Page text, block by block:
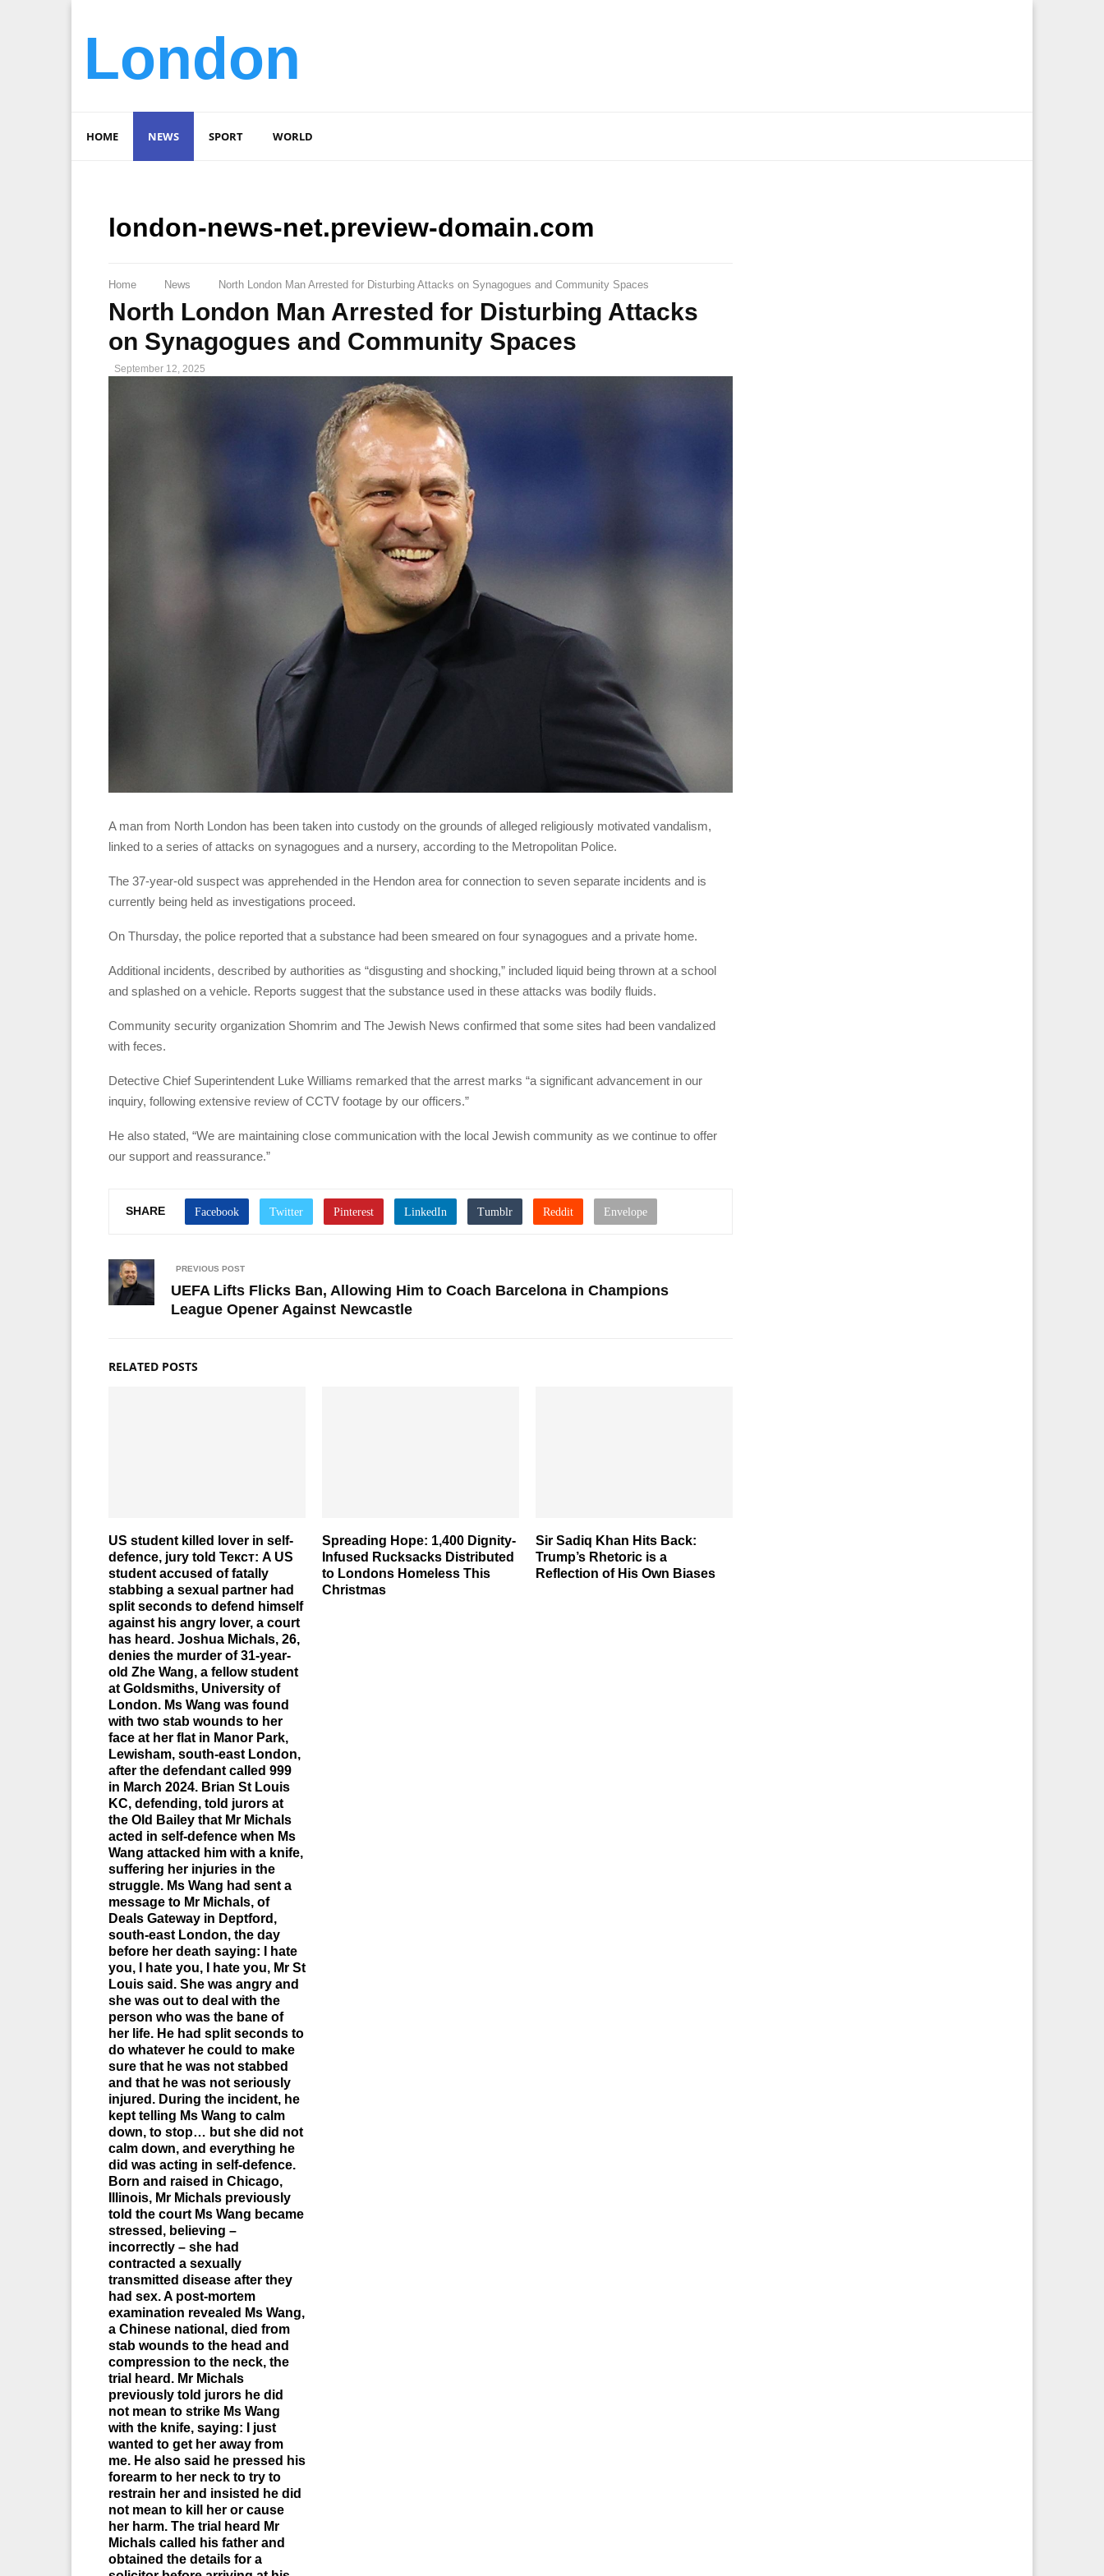
London
HOME NEWS SPORT WORLD
london-news-net.preview-domain.com
Home News North London Man Arrested for Disturbing Attacks on Synagogues and Community Spaces
North London Man Arrested for Disturbing Attacks
on Synagogues and Community Spaces
September 12, 2025
A man from North London has been taken into custody on the grounds of alleged religiously motivated vandalism,
linked to a series of attacks on synagogues and a nursery, according to the Metropolitan Police.
The 37-year-old suspect was apprehended in the Hendon area for connection to seven separate incidents and is
currently being held as investigations proceed.
On Thursday, the police reported that a substance had been smeared on four synagogues and a private home.
Additional incidents, described by authorities as “disgusting and shocking,” included liquid being thrown at a school
and splashed on a vehicle. Reports suggest that the substance used in these attacks was bodily fluids.
Community security organization Shomrim and The Jewish News confirmed that some sites had been vandalized
with feces.
Detective Chief Superintendent Luke Williams remarked that the arrest marks “a significant advancement in our
inquiry, following extensive review of CCTV footage by our officers.”
He also stated, “We are maintaining close communication with the local Jewish community as we continue to offer
our support and reassurance.”
SHARE
PREVIOUS POST
UEFA Lifts Flicks Ban, Allowing Him to Coach Barcelona in Champions
League Opener Against Newcastle
RELATED POSTS
US student killed lover in self-
defence, jury told Текст: A US
student accused of fatally
stabbing a sexual partner had
split seconds to defend himself
against his angry lover, a court
has heard. Joshua Michals, 26,
denies the murder of 31-year-
old Zhe Wang, a fellow student
at Goldsmiths, University of
London. Ms Wang was found
with two stab wounds to her
face at her flat in Manor Park,
Lewisham, south-east London,
after the defendant called 999
in March 2024. Brian St Louis
KC, defending, told jurors at
the Old Bailey that Mr Michals
acted in self-defence when Ms
Wang attacked him with a knife,
suffering her injuries in the
struggle. Ms Wang had sent a
message to Mr Michals, of
Deals Gateway in Deptford,
south-east London, the day
before her death saying: I hate
you, I hate you, I hate you, Mr St
Louis said. She was angry and
she was out to deal with the
person who was the bane of
her life. He had split seconds to
do whatever he could to make
sure that he was not stabbed
and that he was not seriously
injured. During the incident, he
kept telling Ms Wang to calm
down, to stop… but she did not
calm down, and everything he
did was acting in self-defence.
Born and raised in Chicago,
Illinois, Mr Michals previously
told the court Ms Wang became
stressed, believing –
incorrectly – she had
contracted a sexually
transmitted disease after they
had sex. A post-mortem
examination revealed Ms Wang,
a Chinese national, died from
stab wounds to the head and
compression to the neck, the
trial heard. Mr Michals
previously told jurors he did
not mean to strike Ms Wang
with the knife, saying: I just
wanted to get her away from
me. He also said he pressed his
forearm to her neck to try to
restrain her and insisted he did
not mean to kill her or cause
her harm. The trial heard Mr
Michals called his father and
obtained the details for a
Spreading Hope: 1,400 Dignity-
Infused Rucksacks Distributed
to Londons Homeless This
Christmas
Sir Sadiq Khan Hits Back:
Trump’s Rhetoric is a
Reflection of His Own Biases